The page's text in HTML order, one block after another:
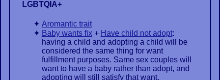
LGBTQIA+
Aromantic trait
Baby wants fix+ Have child not adopt:
having a child and adopting a child will be
considered the same thing for want
fulfillment purposes. Same sex couples will
want to have a baby rather than adopt, and
adopting will still satisfy that want.